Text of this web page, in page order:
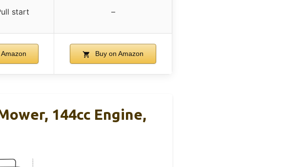
start –
Buy on Amazon
144cc Engine,